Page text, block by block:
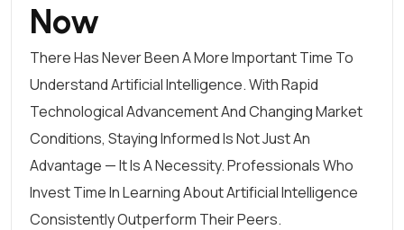
Now
There Has Never Been A More Important Time To
Understand Artificial Intelligence. With Rapid
Technological Advancement And Changing Market
Conditions, Staying Informed Is Not Just An
Advantage — It Is A Necessity. Professionals Who
Invest Time In Learning About Artificial Intelligence
Consistently Outperform Their Peers.